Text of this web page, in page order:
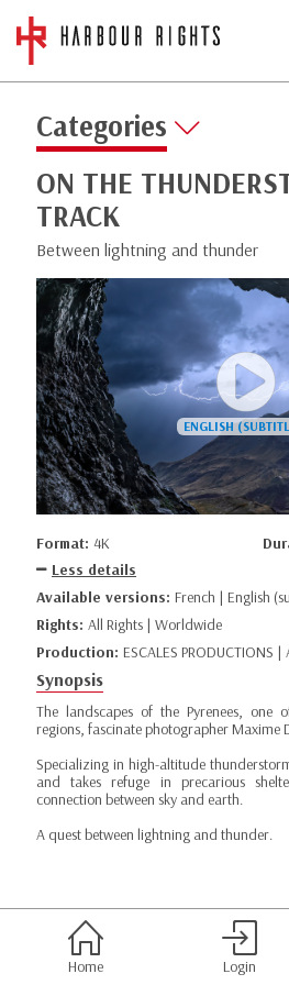
Categories
ON THE
TRACK
Between lightning and thunder
Format: 4K
Less details
Available versions: French | English
Rights: All Rights | Worldwide
Production: ESCALES PRODUCTIONS |
Synopsis
The landscapes of the Pyrenees, one
regions, fascinate photographer Maxime
Specializing in high-altitude
and takes refuge in precarious
connection between sky and earth.
A quest between lightning and thunder.
Home Login